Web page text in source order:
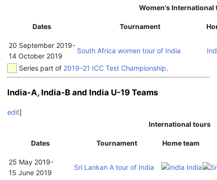
Women's International
Dates Tournament
20 September 2019-
14 October 2019
South Africa women tour of India
Series part of 2019–21 ICC Test Championship.
India-A, India-B and India U-19 Teams
edit]
International tours
Dates Tournament Home team
25 May 2019-
15 June 2019
Sri Lankan A tour of India India A